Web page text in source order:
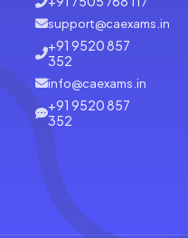
support@caexams.in
+91 9520 857
352
info@caexams.in
+91 9520 857
352